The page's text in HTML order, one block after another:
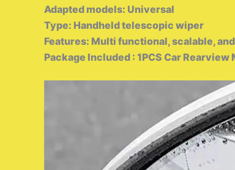
Adapted models: Universal
Type: Handheld telescopic wiper
Features: Multi functional, scalable,
Package Included : 1PCS Car